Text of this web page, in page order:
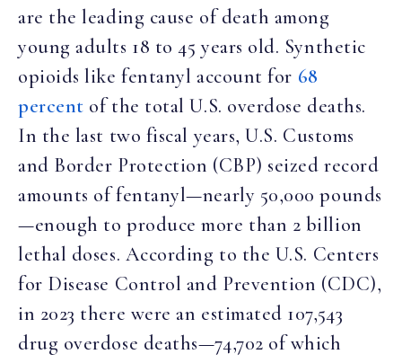
are the leading cause of death among
young adults 18 to 45 years old. Synthetic
opioids like fentanyl account for 68
percent of the total U.S. overdose deaths.
In the last two fiscal years, U.S. Customs
and Border Protection (CBP) seized record
amounts of fentanyl—nearly 50,000 pounds
—enough to produce more than 2 billion
lethal doses. According to the U.S. Centers
for Disease Control and Prevention (CDC),
in 2023 there were an estimated 107,543
drug overdose deaths—74,702 of which